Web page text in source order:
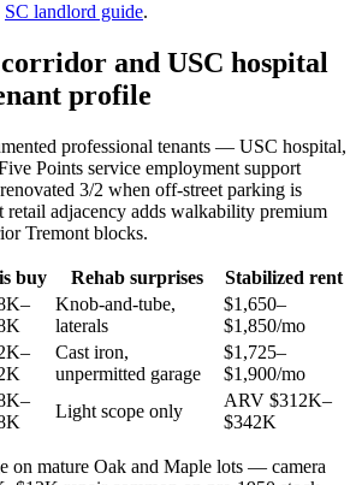
SC landlord guide.
and USC hospital
profile
professional tenants — USC hospital,
Points service employment support
3/2 when off-street parking is
retail adjacency adds walkability premium
Tremont blocks.
buy Rehab surprises
Stabilized rent
Knob-and-tube,
laterals
$1,650–
$1,850/mo
Cast iron,
unpermitted garage
$1,725–
$1,900/mo
Light scope only
ARV $312K–
$342K
on mature Oak and Maple lots — camera